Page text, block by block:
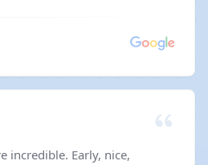
incredible. Early, nice,